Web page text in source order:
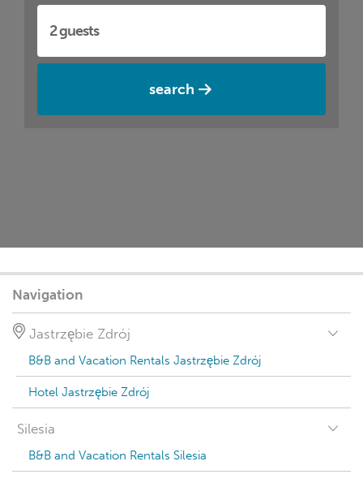
search
Navigation
Jastrzębie Zdrój
B&B and Vacation Rentals Jastrzębie Zdrój
Hotel Jastrzębie Zdrój
Silesia
B&B and Vacation Rentals Silesia